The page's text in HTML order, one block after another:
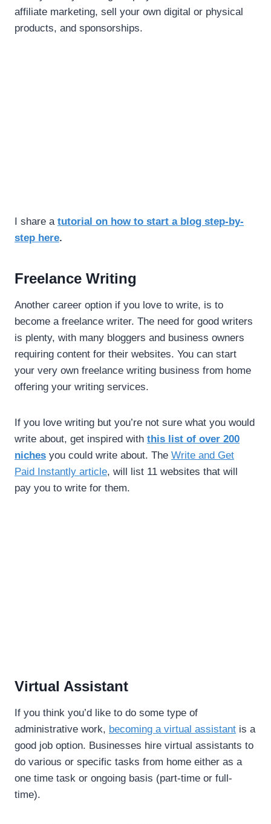
affiliate marketing, sell your own digital or physical
products, and sponsorships.
I share a tutorial on how to start a blog step-by-
step here.
Freelance Writing
Another career option if you love to write, is to
become a freelance writer. The need for good writers
is plenty, with many bloggers and business owners
requiring content for their websites. You can start
your very own freelance writing business from home
offering your writing services.
If you love writing but you’re not sure what you would
write about, get inspired with this list of over 200
niches you could write about. The Write and Get
Paid Instantly article, will list 11 websites that will
pay you to write for them.
Virtual Assistant
If you think you’d like to do some type of
administrative work, becoming a virtual assistant is a
good job option. Businesses hire virtual assistants to
do various or specific tasks from home either as a
one time task or ongoing basis (part-time or full-
time).